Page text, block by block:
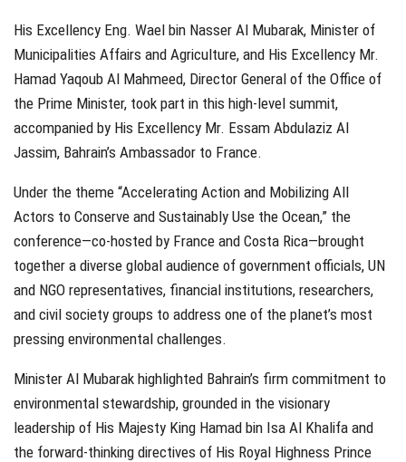
His Excellency Eng. Wael bin Nasser Al Mubarak, Minister of
Municipalities Affairs and Agriculture, and His Excellency Mr.
Hamad Yaqoub Al Mahmeed, Director General of the Office of
the Prime Minister, took part in this high-level summit,
accompanied by His Excellency Mr. Essam Abdulaziz Al
Jassim, Bahrain’s Ambassador to France.
Under the theme “Accelerating Action and Mobilizing All
Actors to Conserve and Sustainably Use the Ocean,” the
conference—co-hosted by France and Costa Rica—brought
together a diverse global audience of government officials, UN
and NGO representatives, financial institutions, researchers,
and civil society groups to address one of the planet’s most
pressing environmental challenges.
Minister Al Mubarak highlighted Bahrain’s firm commitment to
environmental stewardship, grounded in the visionary
leadership of His Majesty King Hamad bin Isa Al Khalifa and
the forward-thinking directives of His Royal Highness Prince